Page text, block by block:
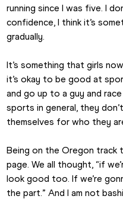
running since I was five. I
confidence, I think it’s
gradually.
It’s something that girls
it’s okay to be good at
and go up to a guy and
sports in general, they
themselves for who they
Being on the Oregon track
page. We all thought, “if
look good too. If we’re
the part.” And I am not